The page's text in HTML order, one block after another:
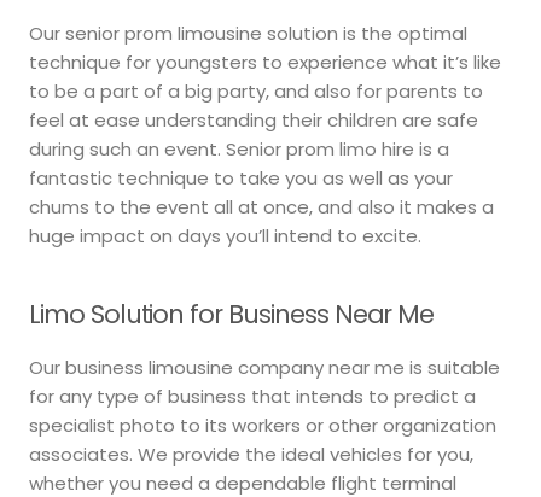
Our senior prom limousine solution is the optimal
technique for youngsters to experience what it’s like
to be a part of a big party, and also for parents to
feel at ease understanding their children are safe
during such an event. Senior prom limo hire is a
fantastic technique to take you as well as your
chums to the event all at once, and also it makes a
huge impact on days you’ll intend to excite.
Limo Solution for Business Near Me
Our business limousine company near me is suitable
for any type of business that intends to predict a
specialist photo to its workers or other organization
associates. We provide the ideal vehicles for you,
whether you need a dependable flight terminal